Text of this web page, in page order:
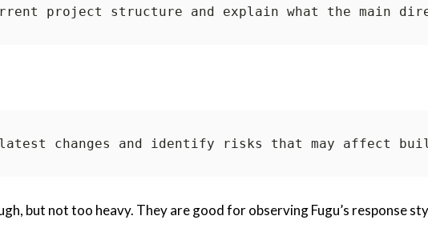
but not too heavy. They are good for observing Fugu’s response